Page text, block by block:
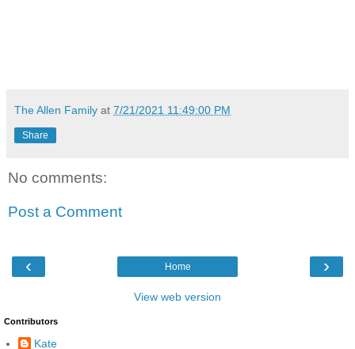
The Allen Family at 7/21/2021 11:49:00 PM
Share
No comments:
Post a Comment
‹ ›
Home
View web version
Contributors
Kate